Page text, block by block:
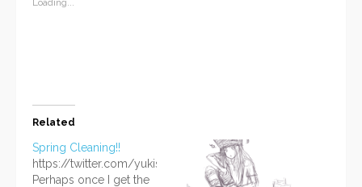
window)
Related
Spring Cleaning!!
https://twitter.com/yukisuishou/status/598943238502809600
Perhaps once I get the